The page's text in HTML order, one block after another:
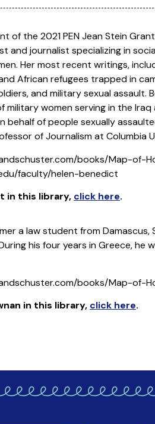
of the 2021 PEN Jean Stein
and journalist specializing in
Her most recent writings,
African refugees trapped in
and military sexual
military women serving in the
behalf of people sexually
of Journalism at Columbia
books/Map-of-
faculty/helen-benedict
in this library, click here.
a law student from
his four years in Greece,
books/Map-of-
in this library, click here.